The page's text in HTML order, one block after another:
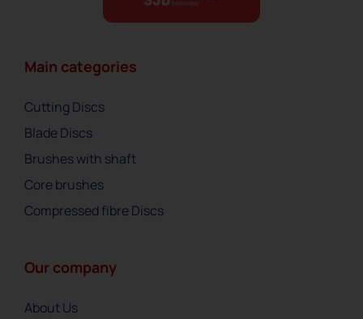
Main categories
Cutting Discs
Blade Discs
Brushes with shaft
Core brushes
Compressed fibre Discs
Our company
About Us